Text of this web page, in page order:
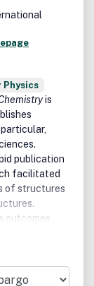
Physics
is
publication
facilitated
of structures
outcomes
welcomed.
science in
that are
that